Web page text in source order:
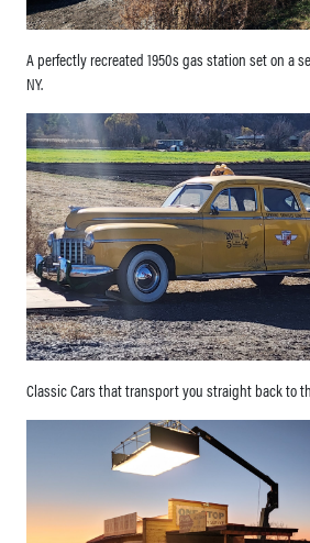
A perfectly recreated 1950s gas station set on a
NY.
Classic Cars that transport you straight back to